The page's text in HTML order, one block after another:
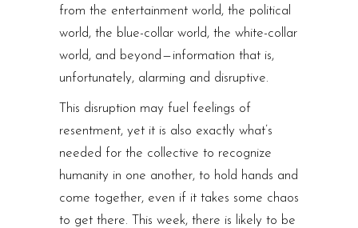
from the entertainment world, the political
world, the blue-collar world, the white-collar
world, and beyond — information that is,
unfortunately, alarming and disruptive.
This disruption may fuel feelings of
resentment, yet it is also exactly what’s
needed for the collective to recognize
humanity in one another, to hold hands and
come together, even if it takes some chaos
to get there. This week, there is likely to be